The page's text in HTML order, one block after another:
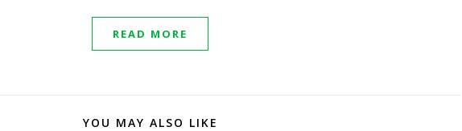
READ MORE
YOU MAY ALSO LIKE